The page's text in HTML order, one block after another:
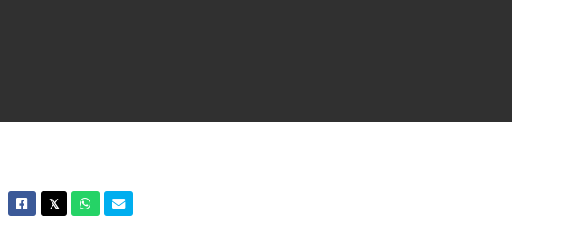
Facebook
𝕏TwitterWhatsapp
Email